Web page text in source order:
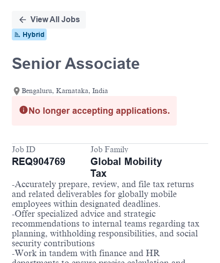
View All Jobs
Hybrid
Senior Associate
Bengaluru, Karnataka, India
No longer accepting applications.
Job ID
REQ904769
Job Family
Global Mobility
Tax
-Accurately prepare, review, and file tax returns
and related deliverables for globally mobile
employees within designated deadlines.
-Offer specialized advice and strategic
recommendations to internal teams regarding tax
planning, withholding responsibilities, and social
security contributions
-Work in tandem with finance and HR